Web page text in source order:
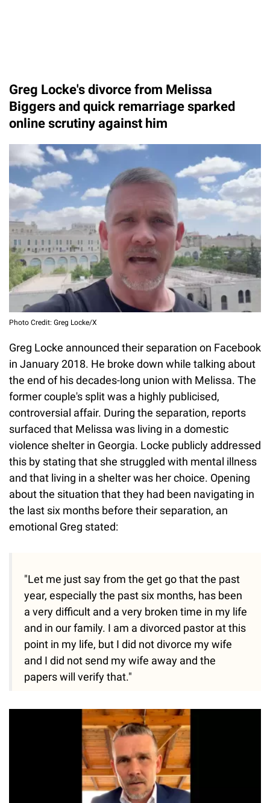
Greg Locke's divorce from Melissa
Biggers and quick remarriage sparked
online scrutiny against him
Photo Credit: Greg Locke/X
Greg Locke announced their separation on Facebook
in January 2018. He broke down while talking about
the end of his decades-long union with Melissa. The
former couple's split was a highly publicised,
controversial affair. During the separation, reports
surfaced that Melissa was living in a domestic
violence shelter in Georgia. Locke publicly addressed
this by stating that she struggled with mental illness
and that living in a shelter was her choice. Opening
about the situation that they had been navigating in
the last six months before their separation, an
emotional Greg stated:
"Let me just say from the get go that the past
year, especially the past six months, has been
a very difficult and a very broken time in my life
and in our family. I am a divorced pastor at this
point in my life, but I did not divorce my wife
and I did not send my wife away and the
papers will verify that."